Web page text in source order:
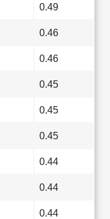
0.49
0.46
0.46
0.45
0.45
0.45
0.44
0.44
0.44